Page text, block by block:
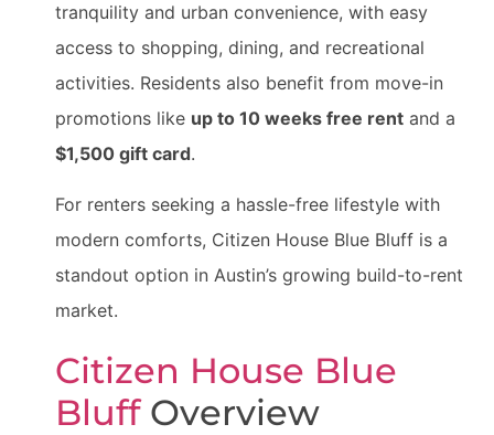
tranquility and urban convenience, with easy
access to shopping, dining, and recreational
activities. Residents also benefit from move-in
promotions like up to 10 weeks free rent and a
$1,500 gift card.
For renters seeking a hassle-free lifestyle with
modern comforts, Citizen House Blue Bluff is a
standout option in Austin’s growing build-to-rent
market.
Citizen House Blue
BluffOverview